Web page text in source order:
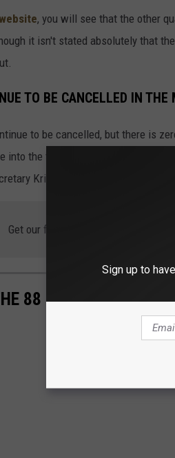
, you will see that the other
it isn't stated absolutely that
TO BE CANCELLED IN THE
to be cancelled, but there is
into the twin cities area, especially
Kristi Noem.
Get our free mobile app
88 MOST '80S
Sign up to